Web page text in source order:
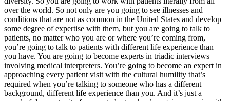
over the world. So not only are you going to see illnesses and
conditions that are not as common in the United States and develop
some degree of expertise with them, but you are going to talk to
patients, no matter who you are or where you’re coming from,
you’re going to talk to patients with different life experience than
you have. You are going to become experts in triadic interviews
involving medical interpreters. You’re going to become an expert in
approaching every patient visit with the cultural humility that’s
required when you’re talking to someone who has a different
background, different life experience than you. And it’s just a